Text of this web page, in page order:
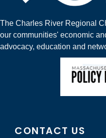
The Charles River Regional
our communities' economic
advocacy, education and
CONTACT US